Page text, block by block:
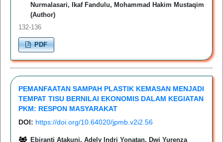
Nurmalasari, Ikaf Fandulu, Mohammad Hakim Mustaqim
(Author)
132-136
PDF
PEMANFAATAN SAMPAH PLASTIK KEMASAN MENJADI
TEMPAT TISU BERNILAI EKONOMIS DALAM KEGIATAN
PKM: RESPON MASYARAKAT
DOI: https://doi.org/10.64020/jpmb.v2i2.56
Ebiranti Atakuni, Adely Indri Yonatan, Dwi Yurenza